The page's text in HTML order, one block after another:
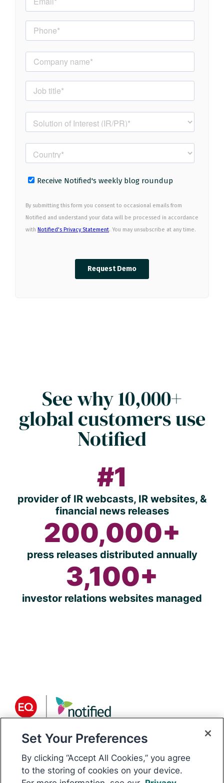
See why 10,000+
global customers use
Notified
#1
provider of IR webcasts, IR websites, &
financial news releases
200,000+
press releases distributed annually
3,100+
investor relations websites managed
About Notified
Notified is the world’s only
communications platform for public
Set Your Preferences
By clicking “Accept All Cookies,” you agree
to the storing of cookies on your device.